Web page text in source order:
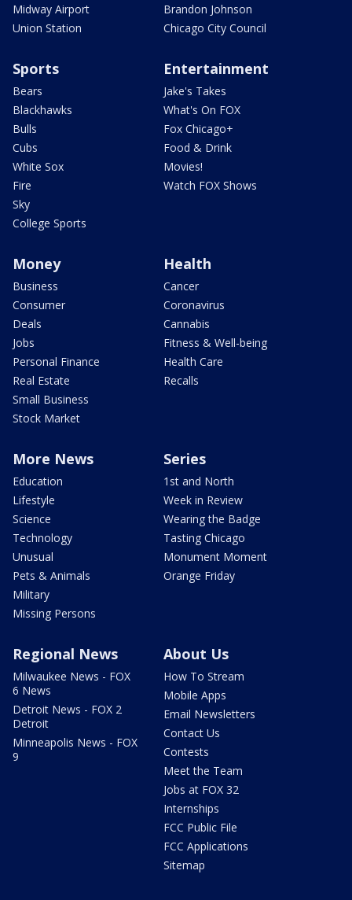
Midway Airport
Union Station
Brandon Johnson
Chicago City Council
Sports
Bears
Blackhawks
Bulls
Cubs
White Sox
Fire
Sky
College Sports
Entertainment
Jake's Takes
What's On FOX
Fox Chicago+
Food & Drink
Movies!
Watch FOX Shows
Money
Business
Consumer
Deals
Jobs
Personal Finance
Real Estate
Small Business
Stock Market
Health
Cancer
Coronavirus
Cannabis
Fitness & Well-being
Health Care
Recalls
More News
Education
Lifestyle
Science
Technology
Unusual
Pets & Animals
Military
Missing Persons
Series
1st and North
Week in Review
Wearing the Badge
Tasting Chicago
Monument Moment
Orange Friday
Regional News
Milwaukee News - FOX
6 News
Detroit News - FOX 2
Detroit
Minneapolis News - FOX
9
About Us
How To Stream
Mobile Apps
Email Newsletters
Contact Us
Contests
Meet the Team
Jobs at FOX 32
Internships
FCC Public File
FCC Applications
Sitemap